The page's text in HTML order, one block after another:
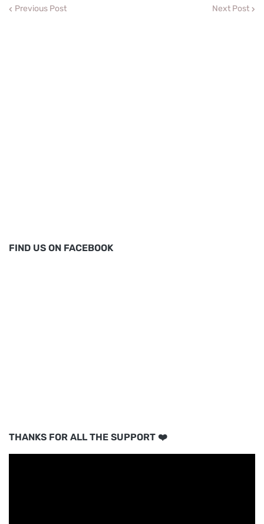
Previous Post Next Post
FIND US ON FACEBOOK
THANKS FOR ALL THE SUPPORT ❤️